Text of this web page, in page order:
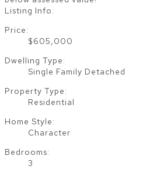
Listing Info:
Price:
$605,000
Dwelling Type:
Single Family Detached
Property Type:
Residential
Home Style:
Character
Bedrooms:
3